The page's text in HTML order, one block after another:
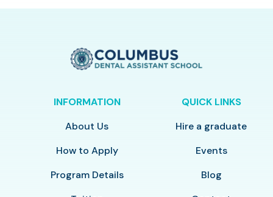
INFORMATION
About Us
How to Apply
Program Details
QUICK LINKS
Hire a graduate
Events
Blog